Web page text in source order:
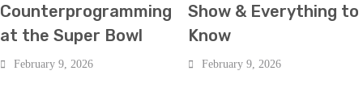
Counterprogramming
at the Super Bowl
February 9, 2026
Show & Everything to
Know
February 9, 2026